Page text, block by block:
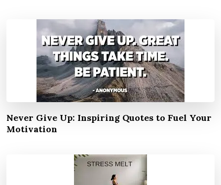
Never Give Up: Inspiring Quotes to Fuel Your
Motivation